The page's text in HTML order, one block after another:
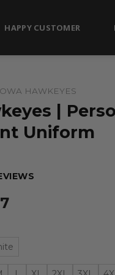
HAPPY CUSTOMER
HAWKEYES
|
Uniform